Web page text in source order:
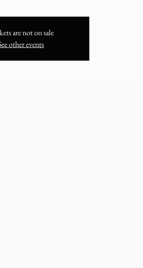
are not on sale
other events